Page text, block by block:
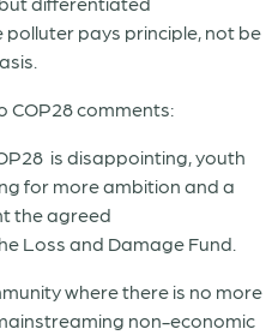
pays principle, not be
COP28 comments:
is disappointing, youth
for more ambition and a
the agreed
Loss and Damage Fund.
where there is no more
non-economic